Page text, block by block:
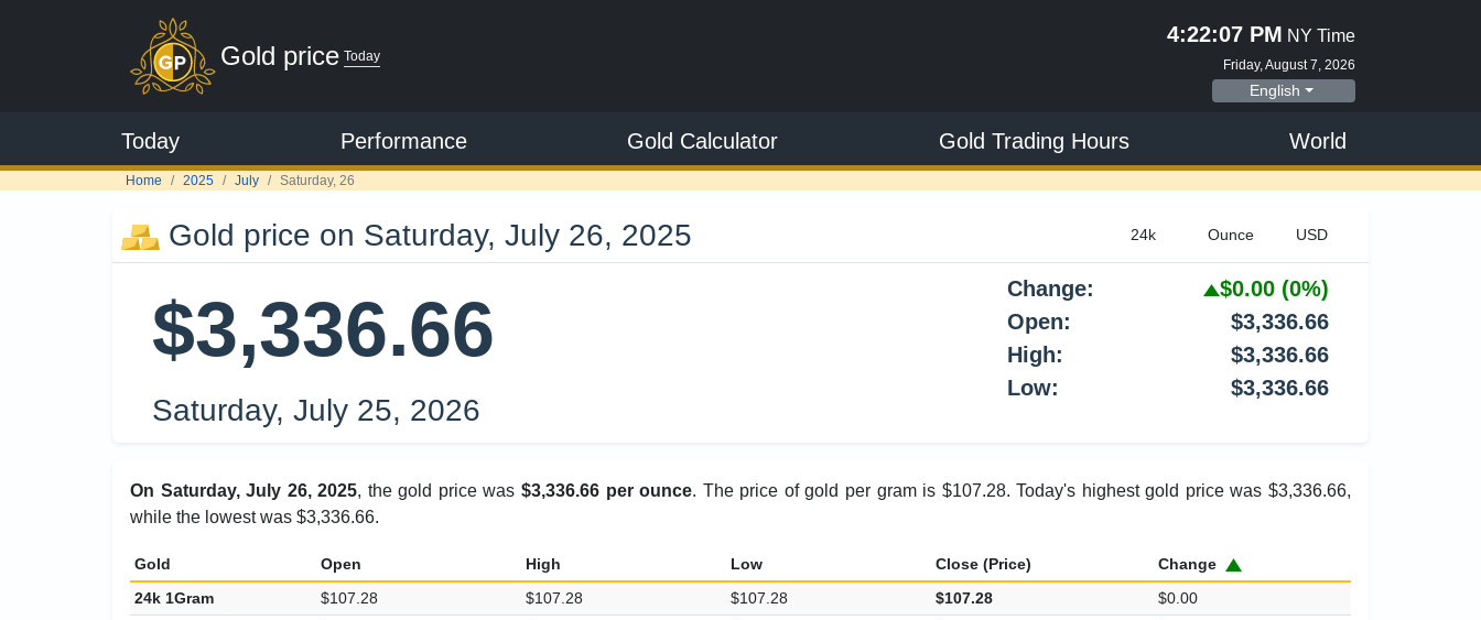
Gold price Today
4:22:07 PM NY Time
Friday, August 7, 2026
English
Today Performance Gold Calculator Gold Trading Hours World
Home 2025 July Saturday, 26
Gold price on Saturday, July 26, 2025
$3,336.66
Saturday, July 25, 2026
Change: $0.00 (0%)
Open:
$3,336.66
High:
$3,336.66
Low:
$3,336.66
On Saturday, July 26, 2025, the gold price was$3,336.66 per ounce. The price of gold per gram is $107.28. Today's highest gold price was $3,336.66,
while the lowest was $3,336.66.
Gold Open High Low Close (Price)
Change
24k 1Gram
$107.28 $107.28 $107.28 $107.28
$0.00